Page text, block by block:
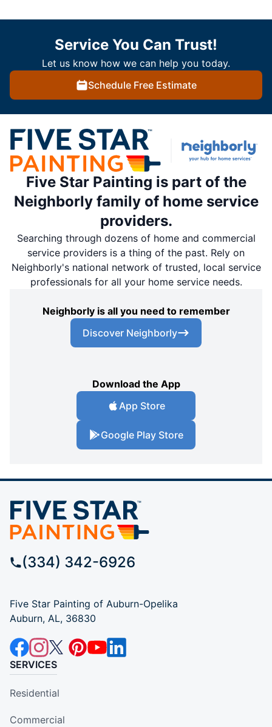
Service You Can Trust!
Let us know how we can help you today.
Schedule Free Estimate
Five Star Painting is part of the
Neighborly family of home service
providers.
Searching through dozens of home and commercial
service providers is a thing of the past. Rely on
Neighborly's national network of trusted, local service
professionals for all your home service needs.
Neighborly is all you need to remember
Discover Neighborly
Download the App
App Store
Google Play Store
(334) 342-6926
Five Star Painting of Auburn-Opelika
Auburn, AL, 36830
SERVICES
Residential
Commercial